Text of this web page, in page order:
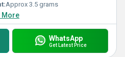
Approx 3.5 grams
More
WhatsApp
Get Latest Price